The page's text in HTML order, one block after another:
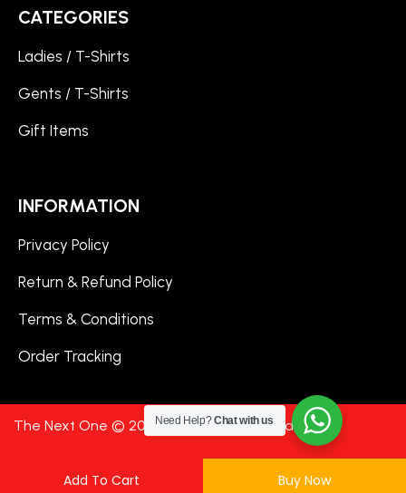
Add To Cart Buy Now
CATEGORIES
Ladies / T-Shirts
Gents / T-Shirts
Gift Items
INFORMATION
Privacy Policy
Return & Refund Policy
Terms & Conditions
Order Tracking
The Next One © 2024. All Rights Reserved.
Need Help?Chat with us